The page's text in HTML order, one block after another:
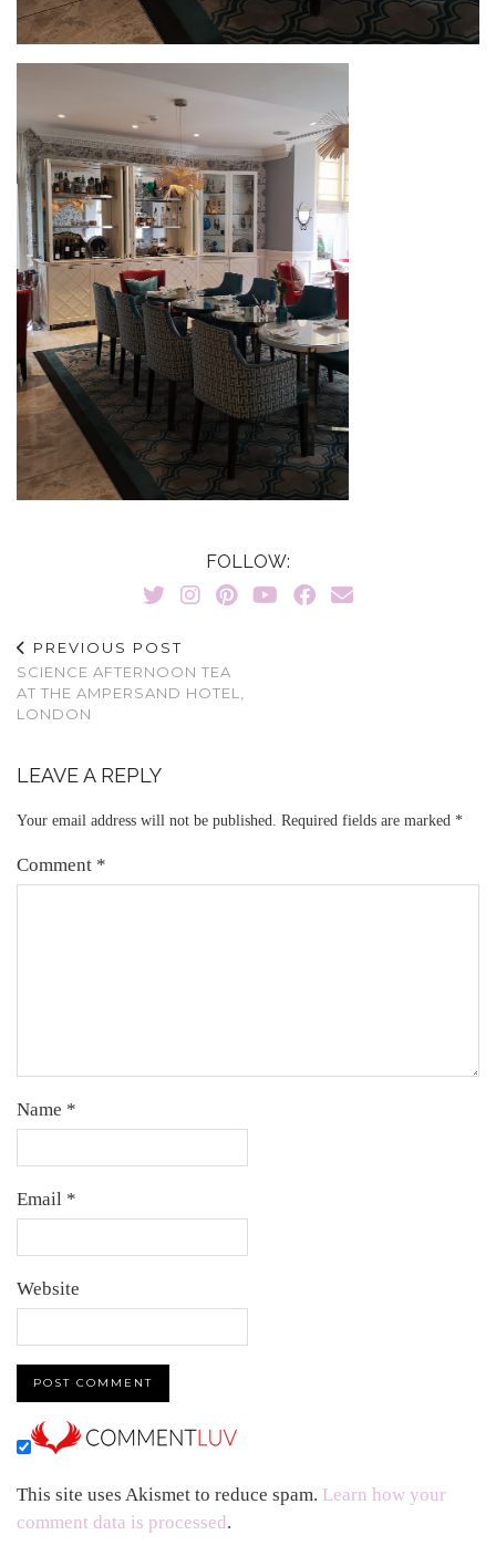
FOLLOW:
PREVIOUS POST
SCIENCE AFTERNOON TEA
AT THE AMPERSAND HOTEL,
LONDON
LEAVE A REPLY
Your email address will not be published. Required fields are marked *
Comment *
Name *
Email *
Website
This site uses Akismet to reduce spam. Learn how your
comment data is processed.